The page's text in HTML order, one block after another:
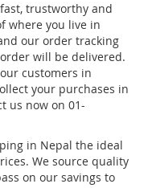
trustworthy and
where you live in
our order tracking
will be delivered.
customers in
your purchases in
us now on 01-
in Nepal the ideal
We source quality
on our savings to